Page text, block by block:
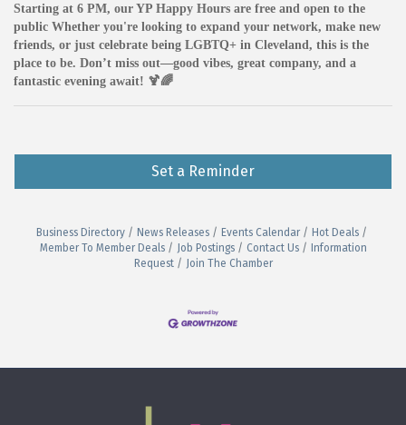
Starting at 6 PM, our YP Happy Hours are free and open to the
public Whether you're looking to expand your network, make new
friends, or just celebrate being LGBTQ+ in Cleveland, this is the
place to be. Don’t miss out—good vibes, great company, and a
fantastic evening await! 🍹🌈
Set a Reminder
Business Directory News Releases Events Calendar
Hot Deals
Member To Member Deals
Job Postings Contact Us
Information
Request
Join The Chamber